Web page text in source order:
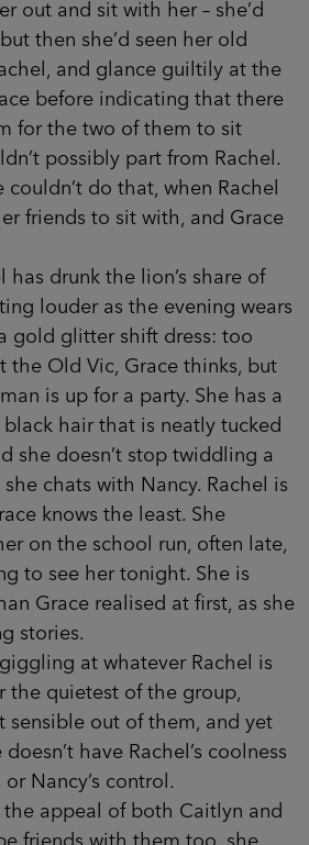
she has clocked the way
row at every assembly,
every choir competition.
always draped across three
her comrades arrive. And
Anna, Rachel and
Grace sits in the row
Grace had
her out and sit with her –
– but then she’d seen her
Rachel, and glance guiltily at
Grace before indicating that
room for the two of them to
possibly part from
she couldn’t do that,
had two other friends to sit
no one?
drunk the lion’s share of
louder as the evening
a gold glitter shift dress:
at the Old Vic, Grace thinks,
woman is up for a party. She
black hair that is neatly
and she doesn’t stop
it as she chats with
the one Grace knows
flashes of her on the school